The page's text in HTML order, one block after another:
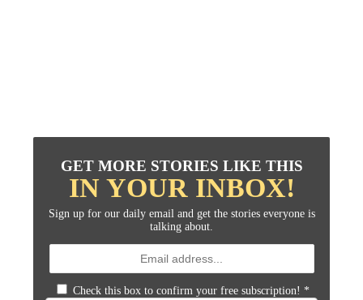
GET MORE STORIES LIKE THIS
IN YOUR INBOX!
Sign up for our daily email and get the stories everyone is
talking about.
Check this box to confirm your free subscription! *